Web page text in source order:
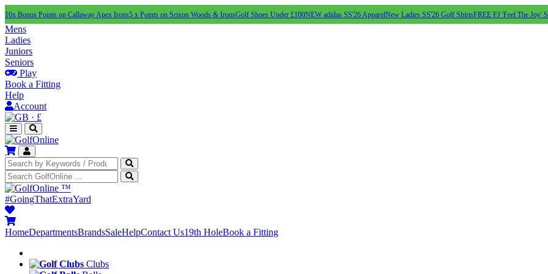
10x Bonus Points on Callaway Apex Irons5 x Points on Srixon Woods & IronsGolf Shoes Under £100NEW adidas SS'26 ApparelNew Ladies SS'26 Golf ShirtsFREE FJ 'Feel The Joy'
Mens
Ladies
Juniors
Seniors
Play
Book a Fitting
Help
Account
· £
™
#GoingThatExtraYard
HomeDepartmentsBrandsSaleHelpContact Us19th HoleBook a Fitting
Clubs